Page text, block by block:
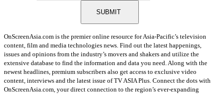
SUBMIT
OnScreenAsia.com is the premier online resource for Asia-Pacific’s television
content, film and media technologies news. Find out the latest happenings,
issues and opinions from the industry’s movers and shakers and utilize the
extensive database to find the information and data you need. Along with the
newest headlines, premium subscribers also get access to exclusive video
content, interviews and the latest issue of TV ASIA Plus. Connect the dots with
OnScreenAsia.com, your direct connection to the region’s ever-expanding